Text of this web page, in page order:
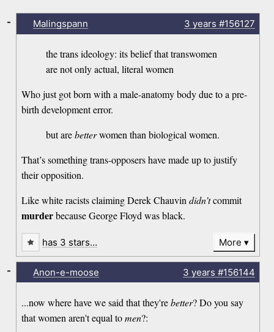
Malingspann 3 years #156127
the trans ideology: its belief that transwomen
are not only actual, literal women
Who just got born with a male-anatomy body due to a pre-
birth development error.
but arebetterwomen than biological women.
That’s something trans-opposers have made up to justify
their opposition.
Like white racists claiming Derek Chauvindidn’tcommit
murderbecause George Floyd was black.
-
has 3 stars… More
Anon-e-moose 3 years #156144
...now where have we said that they'rebetter? Do you say
that women aren't equal tomen?:
-